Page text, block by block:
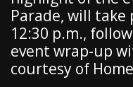
Parade, will take
12:30 p.m.,
event wrap-up
courtesy of